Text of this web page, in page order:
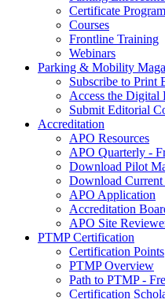
Certificate
Courses
Frontline Training
Webinars
Parking & Mobility
Subscribe to Print
Access the Digital
Submit Editorial
Accreditation
APO Resources
APO Quarterly -
Download Pilot
Download
APO Application
Accreditation
APO Site
PTMP Certification
Certification Points
PTMP Overview
Path to PTMP -
Certification